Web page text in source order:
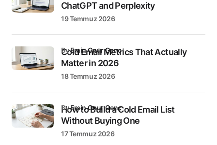
ChatGPT and Perplexity
19 Temmuz 2026
Cold Email Metrics That Actually
Matter in 2026
byEmin Onur Genç
18 Temmuz 2026
How to Build a Cold Email List
Without Buying One
byEmin Onur Genç
17 Temmuz 2026